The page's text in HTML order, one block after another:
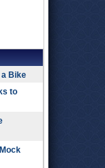
a Bike
to